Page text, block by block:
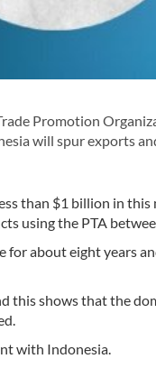
Promotion
will spur exports
than $1 billion in this
using the PTA
about eight years
this shows that the
with Indonesia.